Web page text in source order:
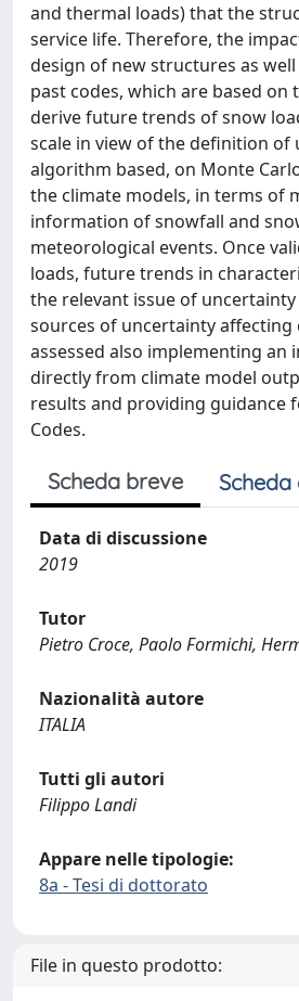
and thermal loads) that the
service life. Therefore, the
design of new structures as
past codes, which are based
derive future trends of snow
scale in view of the definition
algorithm based, on Monte
the climate models, in terms of
information of snowfall and
meteorological events. Once
loads, future trends in
the relevant issue of
sources of uncertainty
assessed also implementing
directly from climate model
results and providing guidance
Codes.
Scheda breve
Data di discussione
2019
Tutor
Pietro Croce, Paolo Formichi,
Nazionalità autore
ITALIA
Tutti gli autori
Filippo Landi
Appare nelle tipologie:
8a - Tesi di dottorato
File in questo prodotto: